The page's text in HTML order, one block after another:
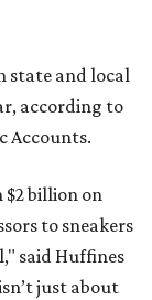
state and local
according to
Accounts.
$2 billion on
to sneakers
said Huffines
just about